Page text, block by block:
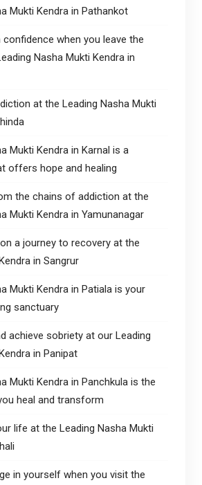
Mukti Kendra in Pathankot
when you leave the
Nasha Mukti Kendra in
at the Leading Nasha Mukti
Mukti Kendra in Karnal is a
offers hope and healing
the chains of addiction at the
Mukti Kendra in Yamunanagar
a journey to recovery at the
in Sangrur
Mukti Kendra in Patiala is your
sanctuary
achieve sobriety at our Leading
in Panipat
Mukti Kendra in Panchkula is the
heal and transform
life at the Leading Nasha Mukti
in yourself when you visit the